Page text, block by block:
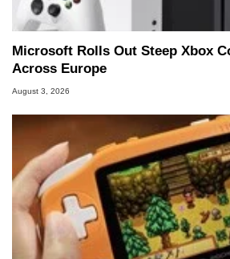
Microsoft Rolls Out Steep Xbox
Across Europe
August 3, 2026